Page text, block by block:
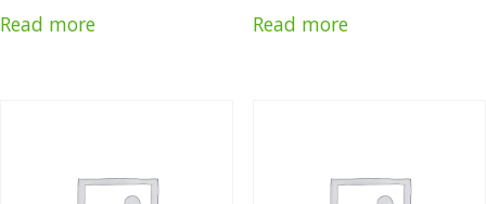
Read more Read more